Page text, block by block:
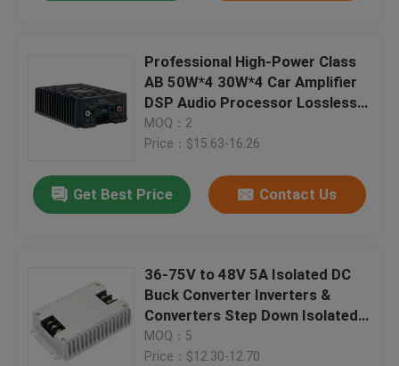
Professional High-Power Class
AB 50W*4 30W*4 Car Amplifier
DSP Audio Processor Lossless
Audio Modification
MOQ：2
Price：$15.63-16.26
Get Best Price Contact Us
36-75V to 48V 5A Isolated DC
Buck Converter Inverters &
Converters Step Down Isolated
AC to DC Converter for Car
Application
MOQ：5
Price：$12.30-12.70